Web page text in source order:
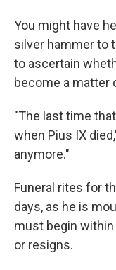
You might have
silver hammer to
to ascertain
become a matter
"The last time
when Pius IX
anymore."
Funeral rites for
days, as he is
must begin
or resigns.